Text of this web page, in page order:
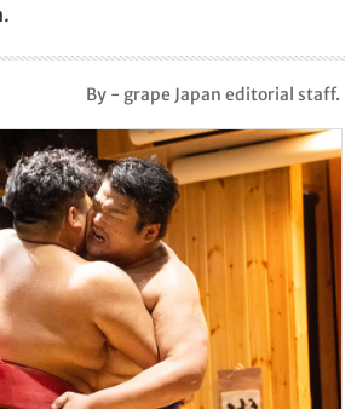
By - grape Japan editorial staff.